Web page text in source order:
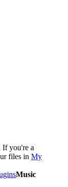
If you're a
files in My
Music